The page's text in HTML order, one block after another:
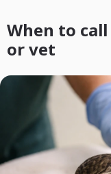
When to
or vet